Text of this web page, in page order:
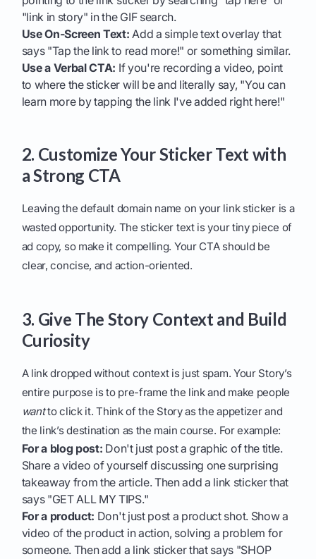
"link in story" in the GIF search.
Use On-Screen Text: Add a simple text overlay that
says "Tap the link to read more!" or something similar.
Use a Verbal CTA: If you're recording a video, point
to where the sticker will be and literally say, "You can
learn more by tapping the link I've added right here!"
2. Customize Your Sticker Text with
a Strong CTA
Leaving the default domain name on your link sticker is a
wasted opportunity. The sticker text is your tiny piece of
ad copy, so make it compelling. Your CTA should be
clear, concise, and action-oriented.
3. Give The Story Context and Build
Curiosity
A link dropped without context is just spam. Your Story’s
entire purpose is to pre-frame the link and make people
wantto click it. Think of the Story as the appetizer and
the link’s destination as the main course. For example:
For a blog post: Don't just post a graphic of the title.
Share a video of yourself discussing one surprising
takeaway from the article. Then add a link sticker that
says "GET ALL MY TIPS."
For a product: Don't just post a product shot. Show a
video of the product in action, solving a problem for
someone. Then add a link sticker that says "SHOP